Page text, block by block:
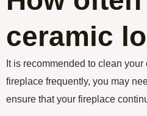
ceramic
It is recommended to clean
fireplace frequently, you may
ensure that your fireplace